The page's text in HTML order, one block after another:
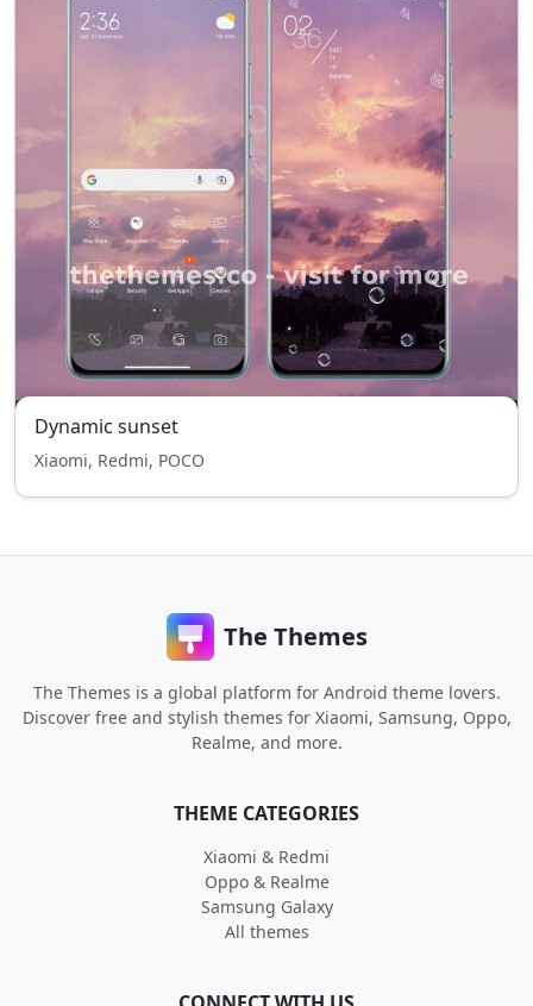
Dynamic sunset
Xiaomi, Redmi, POCO
The Themes
The Themes is a global platform for Android theme lovers.
Discover free and stylish themes for Xiaomi, Samsung, Oppo,
Realme, and more.
THEME CATEGORIES
Xiaomi & Redmi
Oppo & Realme
Samsung Galaxy
All themes